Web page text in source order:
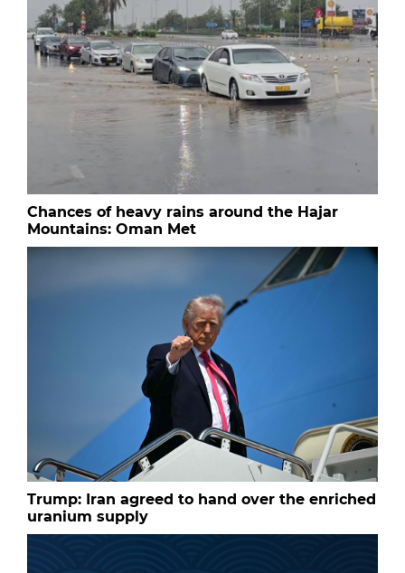
Chances of heavy rains around the Hajar
Mountains: Oman Met
Trump: Iran agreed to hand over the enriched
uranium supply